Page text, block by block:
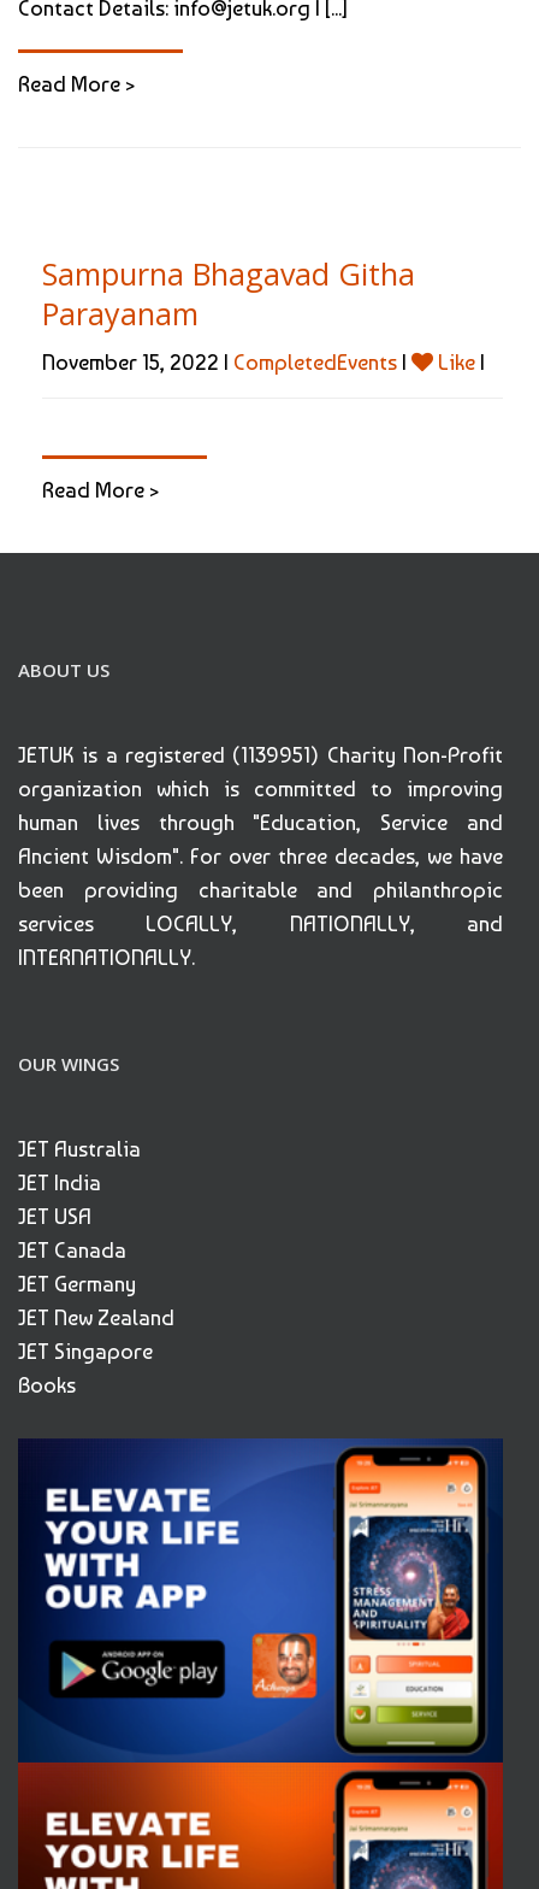
Contact Details: info@jetuk.org | [...]
Read More >
Sampurna Bhagavad Githa
Parayanam
November 15, 2022 | CompletedEvents | Like |
Read More >
ABOUT US
JETUK is a registered (1139951) Charity Non-Profit
organization which is committed to improving
human lives through "Education, Service and
Ancient Wisdom". For over three decades, we have
been providing charitable and philanthropic
services LOCALLY, NATIONALLY, and
INTERNATIONALLY.
OUR WINGS
JET Australia
JET India
JET USA
JET Canada
JET Germany
JET New Zealand
JET Singapore
Books